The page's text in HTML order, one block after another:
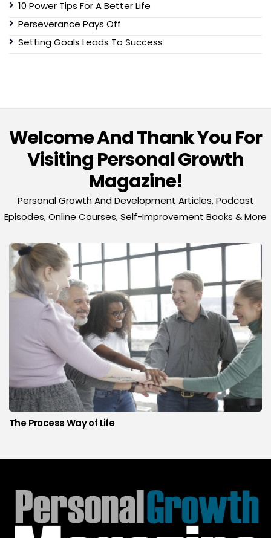
10 Power Tips For A Better Life
Perseverance Pays Off
Setting Goals Leads To Success
Welcome And Thank You For
Visiting Personal Growth
Magazine!
Personal Growth And Development Articles, Podcast
Episodes, Online Courses, Self-Improvement Books & More
The Process Way of Life